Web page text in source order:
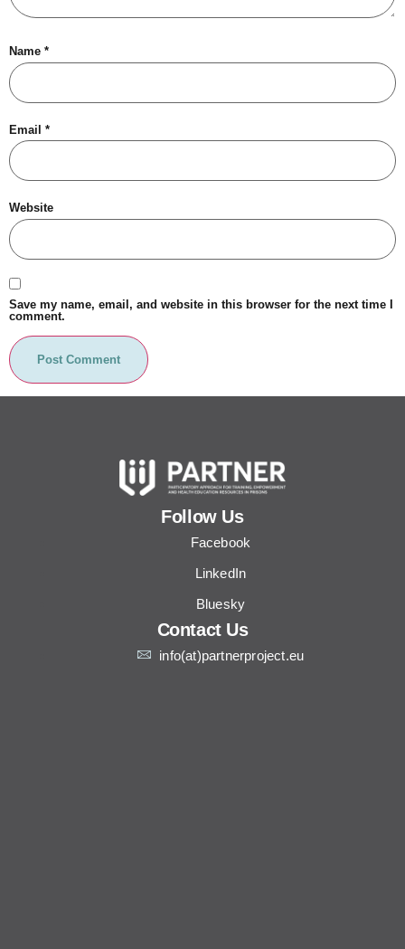
Name *
Email *
Website
Save my name, email, and website in this browser for the next time I
comment.
Follow Us
Facebook
LinkedIn
Bluesky
Contact Us
info(at)partnerproject.eu